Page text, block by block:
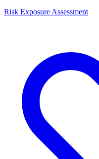
Risk Exposure Assessment